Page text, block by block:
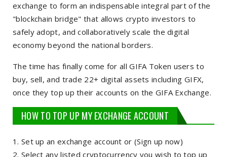
exchange to form an indispensable integral part of the
"blockchain bridge" that allows crypto investors to
safely adopt, and collaboratively scale the digital
economy beyond the national borders.
The time has finally come for all GIFA Token users to
buy, sell, and trade 22+ digital assets including GIFX,
once they top up their accounts on the GIFA Exchange.
HOW TO TOP UP MY EXCHANGE ACCOUNT
Set up an exchange account or (Sign up now)
Select any listed cryptocurrency you wish to top up